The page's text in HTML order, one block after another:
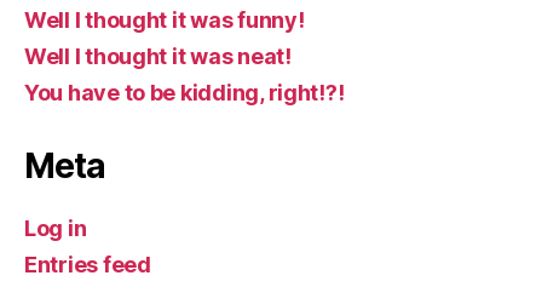
Well I thought it was funny!
Well I thought it was neat!
You have to be kidding, right!?!
Meta
Log in
Entries feed